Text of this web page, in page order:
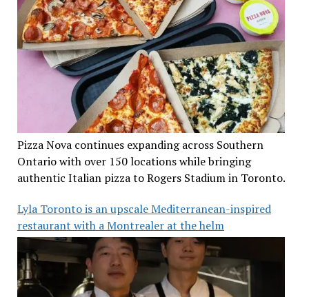
Pizza Nova continues expanding across Southern
Ontario with over 150 locations while bringing
authentic Italian pizza to Rogers Stadium in Toronto.
Lyla Toronto is an upscale Mediterranean-inspired
restaurant with a Montrealer at the helm